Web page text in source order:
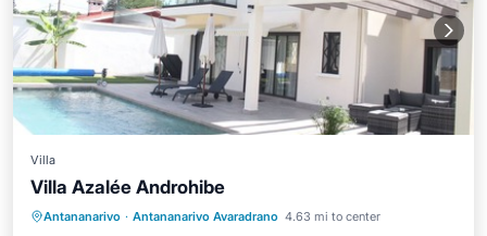
Villa
Villa Azalée Androhibe
Antananarivo · Antananarivo Avaradrano 4.63 mi to center
Private Pool Parking
Ocean View